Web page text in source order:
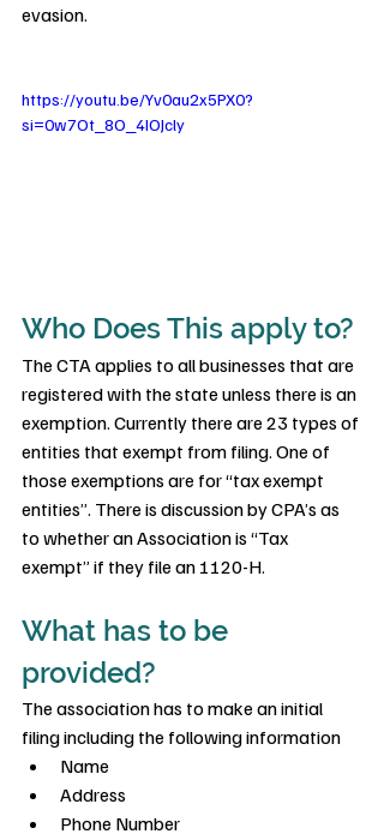
evasion.
https://youtu.be/Yv0au2x5PX0?
si=0w7Ot_8O_4IOJcly
Who Does This apply to?
The CTA applies to all businesses that are
registered with the state unless there is an
exemption. Currently there are 23 types of
entities that exempt from filing. One of
those exemptions are for “tax exempt
entities”. There is discussion by CPA’s as
to whether an Association is “Tax
exempt” if they file an 1120-H.
What has to be
provided?
The association has to make an initial
filing including the following information
Name
Address
Phone Number